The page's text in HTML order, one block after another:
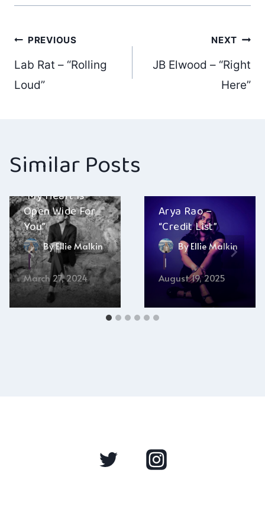
Post
navigation
PREVIOUS
Lab Rat – “Rolling
Loud”
NEXT
JB Elwood – “Right
Here”
Similar Posts
“My Heart Is
Open Wide For
You”
ByEllie Malkin
March 27, 2024
Arya Rao –
“Credit List”
ByEllie Malkin
August 19, 2025